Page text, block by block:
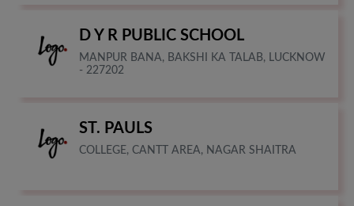
D Y R PUBLIC SCHOOL
MANPUR BANA, BAKSHI KA TALAB, LUCKNOW
- 227202
ST. PAULS
COLLEGE, CANTT AREA, NAGAR SHAITRA